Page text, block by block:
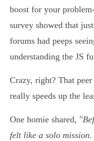
boost for your
survey showed that
forums had peeps
understanding the JS
Crazy, right? That
really speeds up the
One homie shared, "
felt like a solo mission.